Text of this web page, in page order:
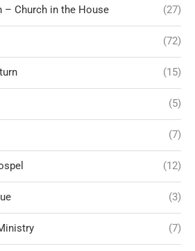
– Church in the House (27)
(72)
(15)
(5)
(7)
(12)
(3)
(7)